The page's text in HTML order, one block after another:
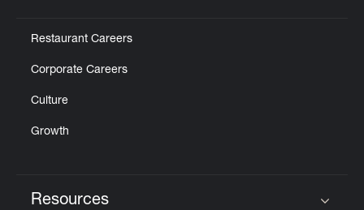
Restaurant Careers
Corporate Careers
Culture
Growth
Resources